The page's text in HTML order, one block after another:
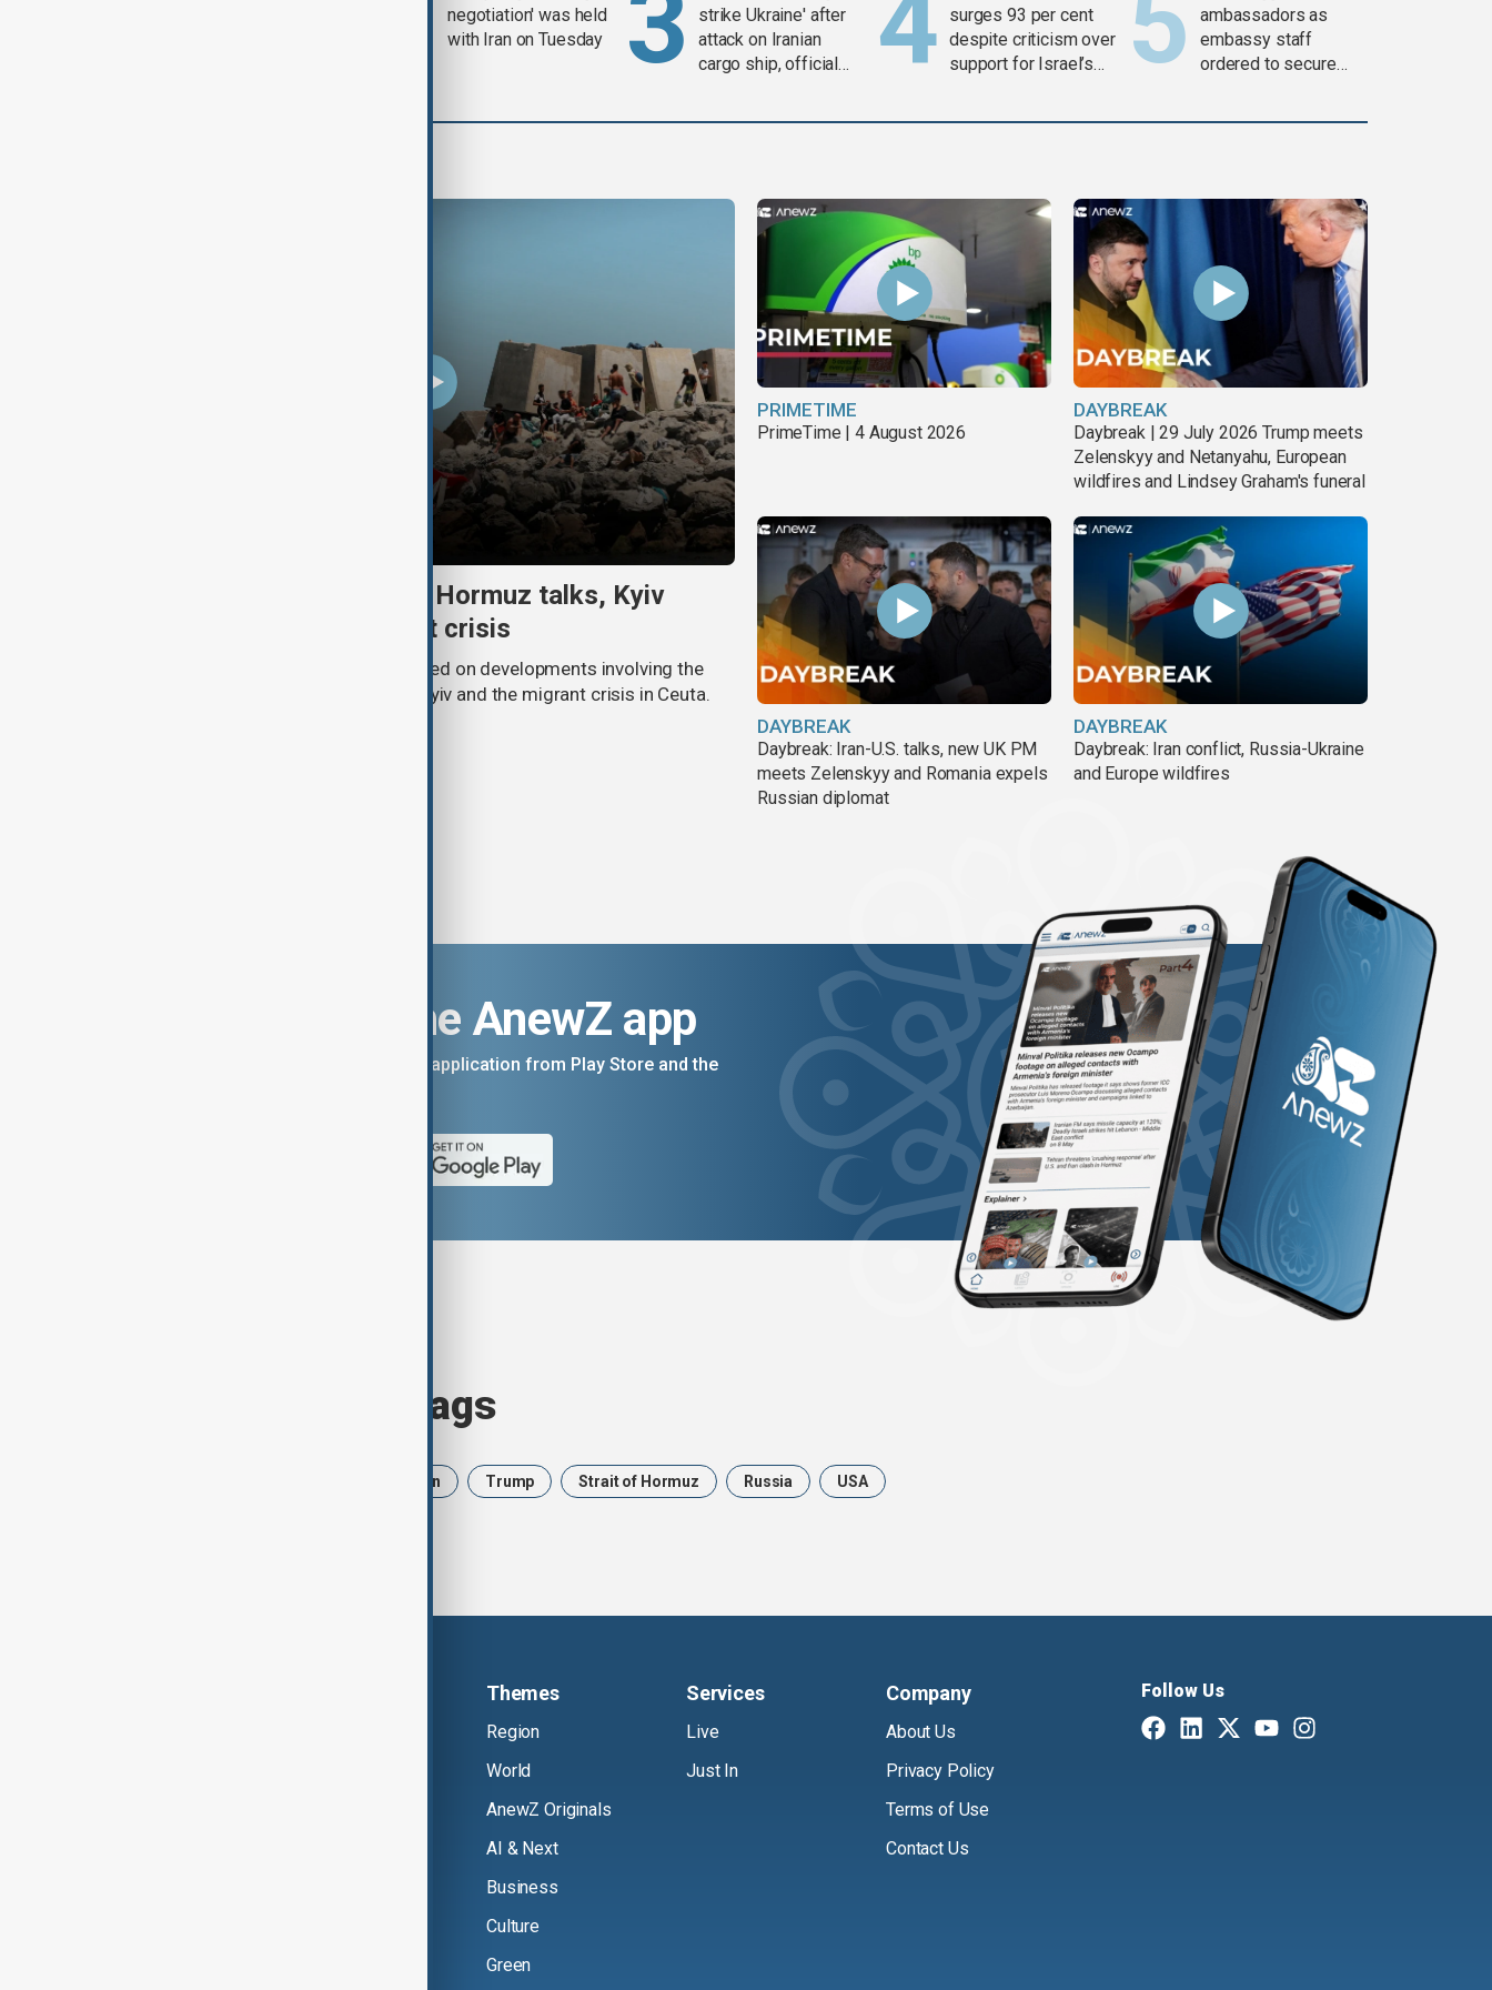
negotiation' was held
with Iran on Tuesday
strike Ukraine' after
attack on Iranian
cargo ship, official
surges 93 per cent
despite criticism over
support for Israel’s
ambassadors as
embassy staff
ordered to secure
Daybreak: 5 August 2026 Hormuz talks, Kyiv
strikes and Ceuta migrant crisis
AnewZ’s Daybreak on 5 August focused on developments involving the
Strait of Hormuz, Russia’s attack on Kyiv and the migrant crisis in Ceuta.
PRIMETIME
PrimeTime | 4 August 2026
DAYBREAK
Daybreak | 29 July 2026 Trump meets
Zelenskyy and Netanyahu, European
wildfires and Lindsey Graham's funeral
DAYBREAK
Daybreak: Iran-U.S. talks, new UK PM
meets Zelenskyy and Romania expels
Russian diplomat
DAYBREAK
Daybreak: Iran conflict, Russia-Ukraine
and Europe wildfires
Download the AnewZ app
You can download the AnewZ application from Play Store and the
Browse today's tags
Iran Trump Strait of Hormuz Russia USA
Themes
Region
World
AnewZ Originals
AI & Next
Business
Culture
Green
Services
Live
Just In
Company
About Us
Privacy Policy
Terms of Use
Contact Us
Follow Us